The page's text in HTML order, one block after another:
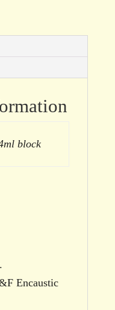
block
Encaustic